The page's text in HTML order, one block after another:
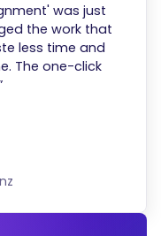
was just
the work that
less time and
The one-click